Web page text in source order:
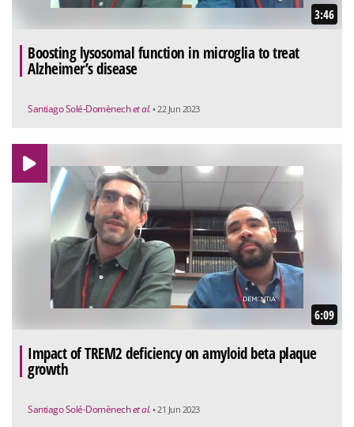
3:46
Boosting lysosomal function in microglia to treat
Alzheimer’s disease
Santiago Solé-Domènechet al. • 22 Jun 2023
6:09
Impact of TREM2 deficiency on amyloid beta plaque
growth
Santiago Solé-Domènechet al. • 21 Jun 2023